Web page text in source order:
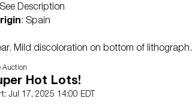
Description
: Spain
Mild discoloration on bottom of lithograph.
Auction
Hot Lots!
Jul 17, 2025 14:00 EDT